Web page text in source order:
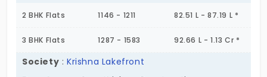
2 BHK Flats 1146 - 1211 82.51 L - 87.19 L *
3 BHK Flats 1287 - 1583 92.66 L - 1.13 Cr *
Society :Krishna Lakefront